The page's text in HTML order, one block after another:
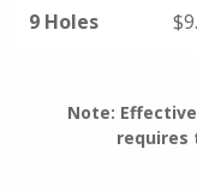
9 Holes
Note:
requires